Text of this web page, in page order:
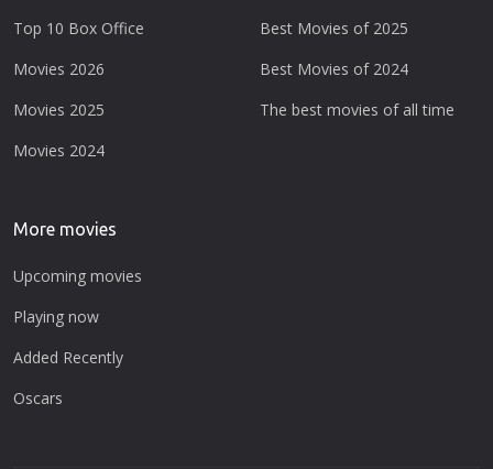
Top 10 Box Office
Movies 2026
Movies 2025
Movies 2024
Best Movies of 2025
Best Movies of 2024
The best movies of all time
More movies
Upcoming movies
Playing now
Added Recently
Oscars